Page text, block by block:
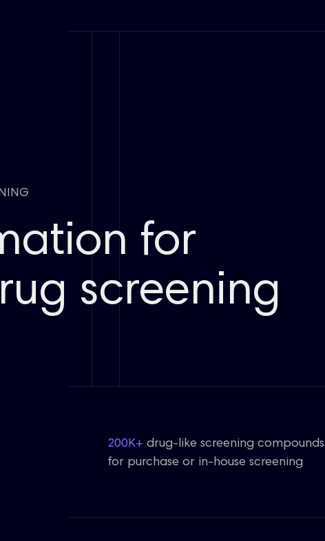
for
screening
200K+ drug-like screening compounds
for purchase or in-house screening